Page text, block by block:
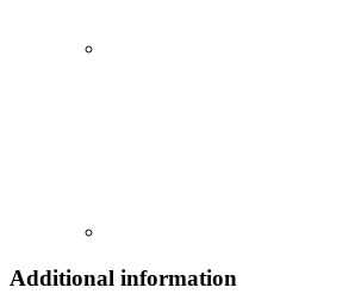
Additional information